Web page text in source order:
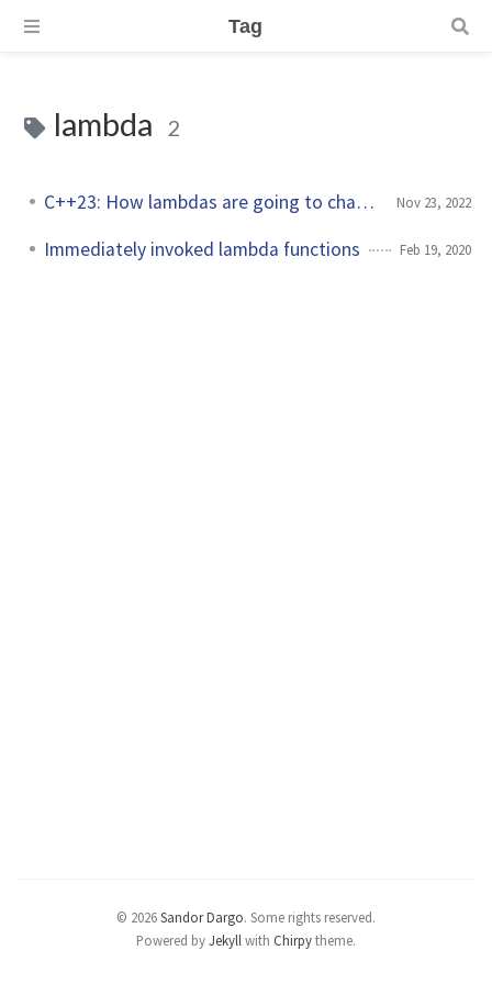
Tag
lambda 2
C++23: How lambdas are going to change? Nov 23, 2022
Immediately invoked lambda functions Feb 19, 2020
© 2026Sandor Dargo. Some rights reserved.
Powered byJekyll with Chirpytheme.